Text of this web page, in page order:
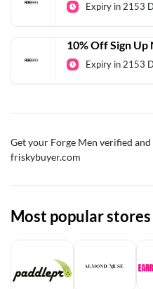
Expiry in 2153
10% Off Sign
Expiry in 2153
Get your Forge Men verified
friskybuyer.com
Most popular stores